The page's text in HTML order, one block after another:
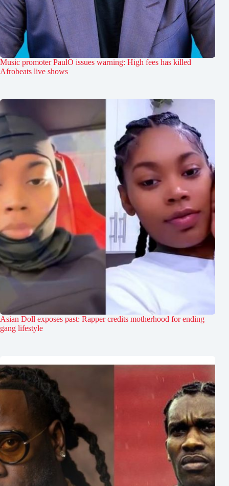
Music promoter PaulO issues warning: High fees has killed
Afrobeats live shows
Asian Doll exposes past: Rapper credits motherhood for ending
gang lifestyle